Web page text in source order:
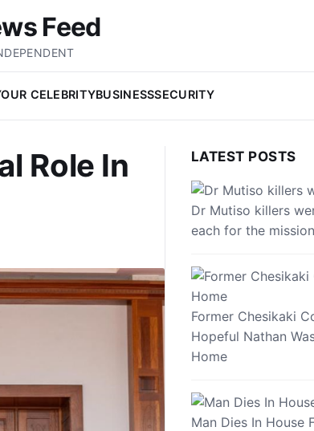
Feed
CELEBRITYBUSINESSSECURITY
Role In
LATEST POSTS
Dr Mutiso killers
each for the
Former Chesikaki
Hopeful Nathan
Home
Man Dies In House